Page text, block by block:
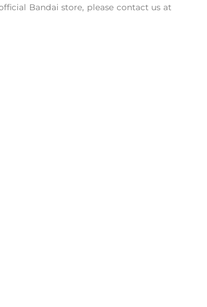
Bandai store, please contact us at